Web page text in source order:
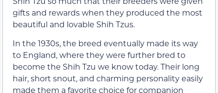
gifts and rewards when they produced the most
beautiful and lovable Shih Tzus.
In the 1930s, the breed eventually made its way
to England, where they were further bred to
become the Shih Tzu we know today. Their long
hair, short snout, and charming personality easily
made them a favorite choice for companion